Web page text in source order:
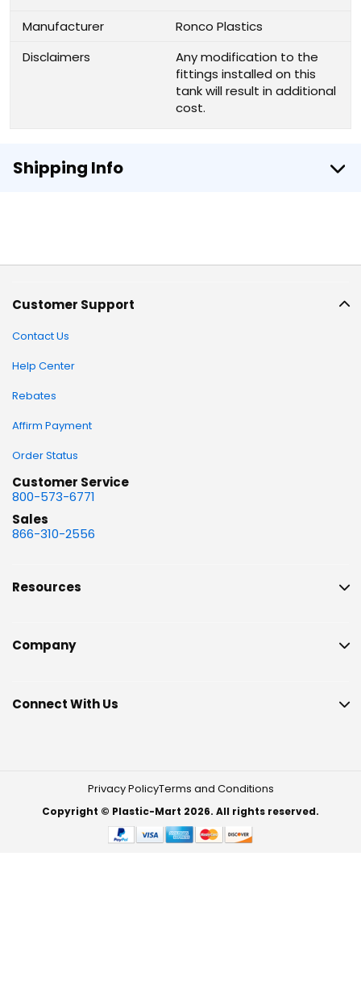
Manufacturer
Ronco Plastics
Disclaimers
Any modification to the
fittings installed on this
tank will result in additional
cost.
Shipping Info
Customer Support
Contact Us
Help Center
Rebates
Affirm Payment
Order Status
Customer Service
800-573-6771
Sales
866-310-2556
Resources
Company
Connect With Us
Privacy PolicyTerms and Conditions
Copyright © Plastic-Mart 2026. All rights reserved.